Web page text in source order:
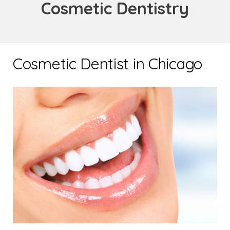
Cosmetic Dentistry
Cosmetic Dentist in Chicago